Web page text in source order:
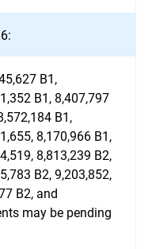
B1,
B1, 8,407,797
B1,
8,170,966 B1,
8,813,239 B2,
B2, 9,203,852,
B2, and
may be pending